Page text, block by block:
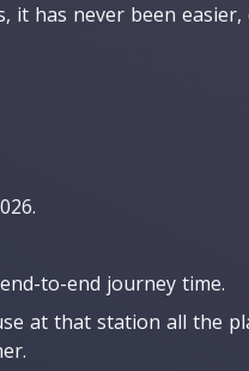
it has never been
to-end journey time.
at that station all the